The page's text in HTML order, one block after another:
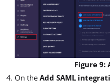
Figure 9:
On the Add SAML